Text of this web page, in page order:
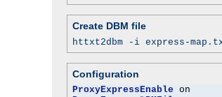
Create DBM file
httxt2dbm -i express-
Configuration
ProxyExpressEnable